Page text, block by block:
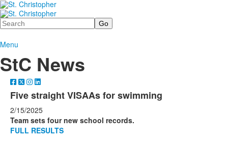
Search
Menu
StC News
Five straight VISAAs for swimming
2/15/2025
Team sets four new school records.
FULL RESULTS